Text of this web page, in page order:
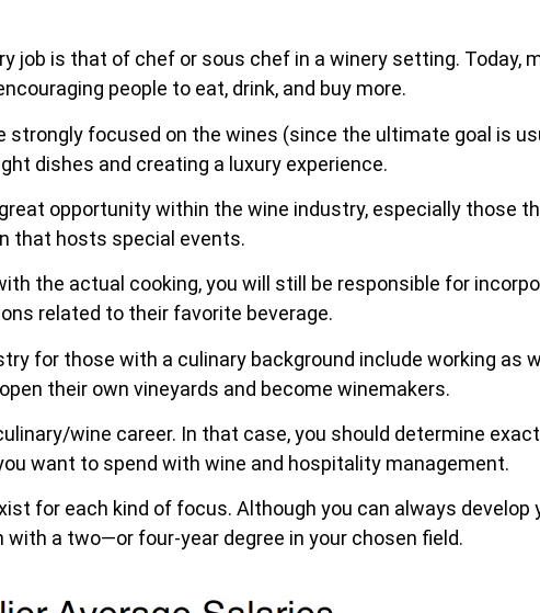
job is that of chef or sous chef in a winery setting. Today,
people to eat, drink, and buy more.
strongly focused on the wines (since the ultimate goal is
dishes and creating a luxury experience.
opportunity within the wine industry, especially those
that hosts special events.
the actual cooking, you will still be responsible for
related to their favorite beverage.
for those with a culinary background include working as
their own vineyards and become winemakers.
wine career. In that case, you should determine
want to spend with wine and hospitality management.
for each kind of focus. Although you can always develop
with a two—or four-year degree in your chosen field.